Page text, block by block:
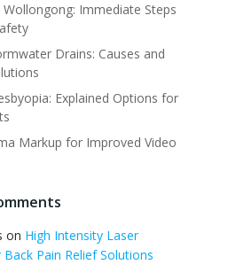
Wollongong: Immediate Steps
Drains: Causes and
Explained Options for
Markup for Improved Video
on High Intensity Laser
Pain Relief Solutions